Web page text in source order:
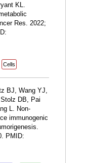
KL.
Res. 2022;
Cells
BJ, Wang YJ,
DB, Pai
L. Non-
immunogenic
PMID: